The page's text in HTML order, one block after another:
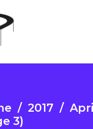
/ 2017 / April
3)